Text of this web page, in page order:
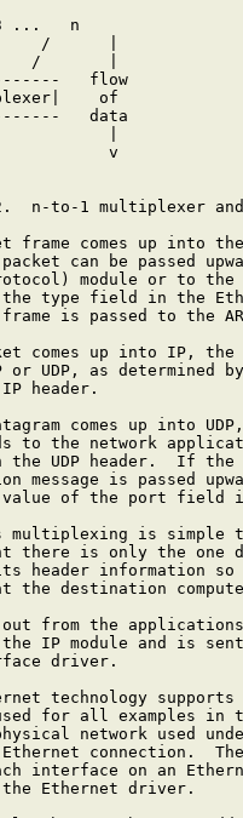
...   n
/      |
/       |
flow
of
data
v
n-to-1 multiplexer
frame comes up into
can be passed
module or to
type field in the
is passed to the
comes up into IP,
or UDP, as determined
header.
comes up into
to the network
the UDP header.  If
message is passed
of the port field
multiplexing is simple
there is only the one
header information so
the destination
from the
IP module and is
driver.
technology
for all examples in
network used
connection.
interface on an
Ethernet driver.